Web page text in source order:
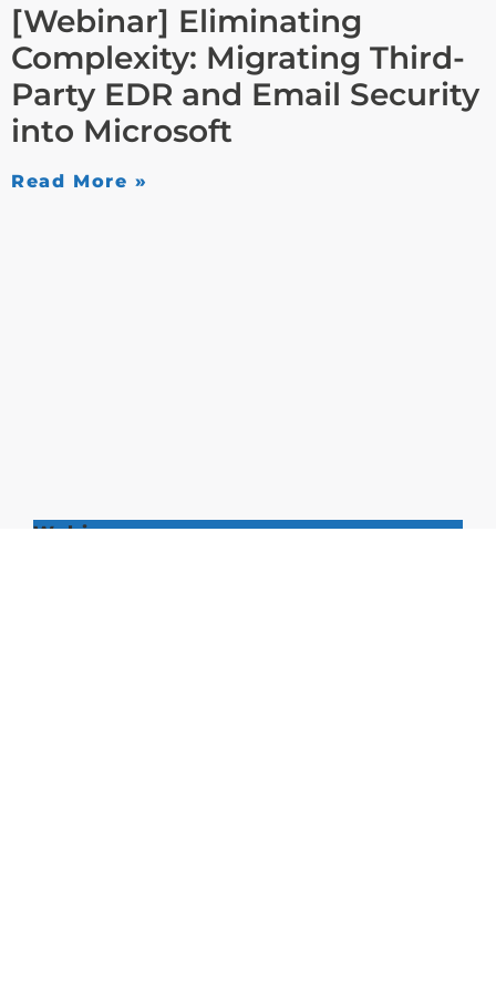
[Webinar] Eliminating
Complexity: Migrating Third-
Party EDR and Email Security
into Microsoft
Read More »
Webinars